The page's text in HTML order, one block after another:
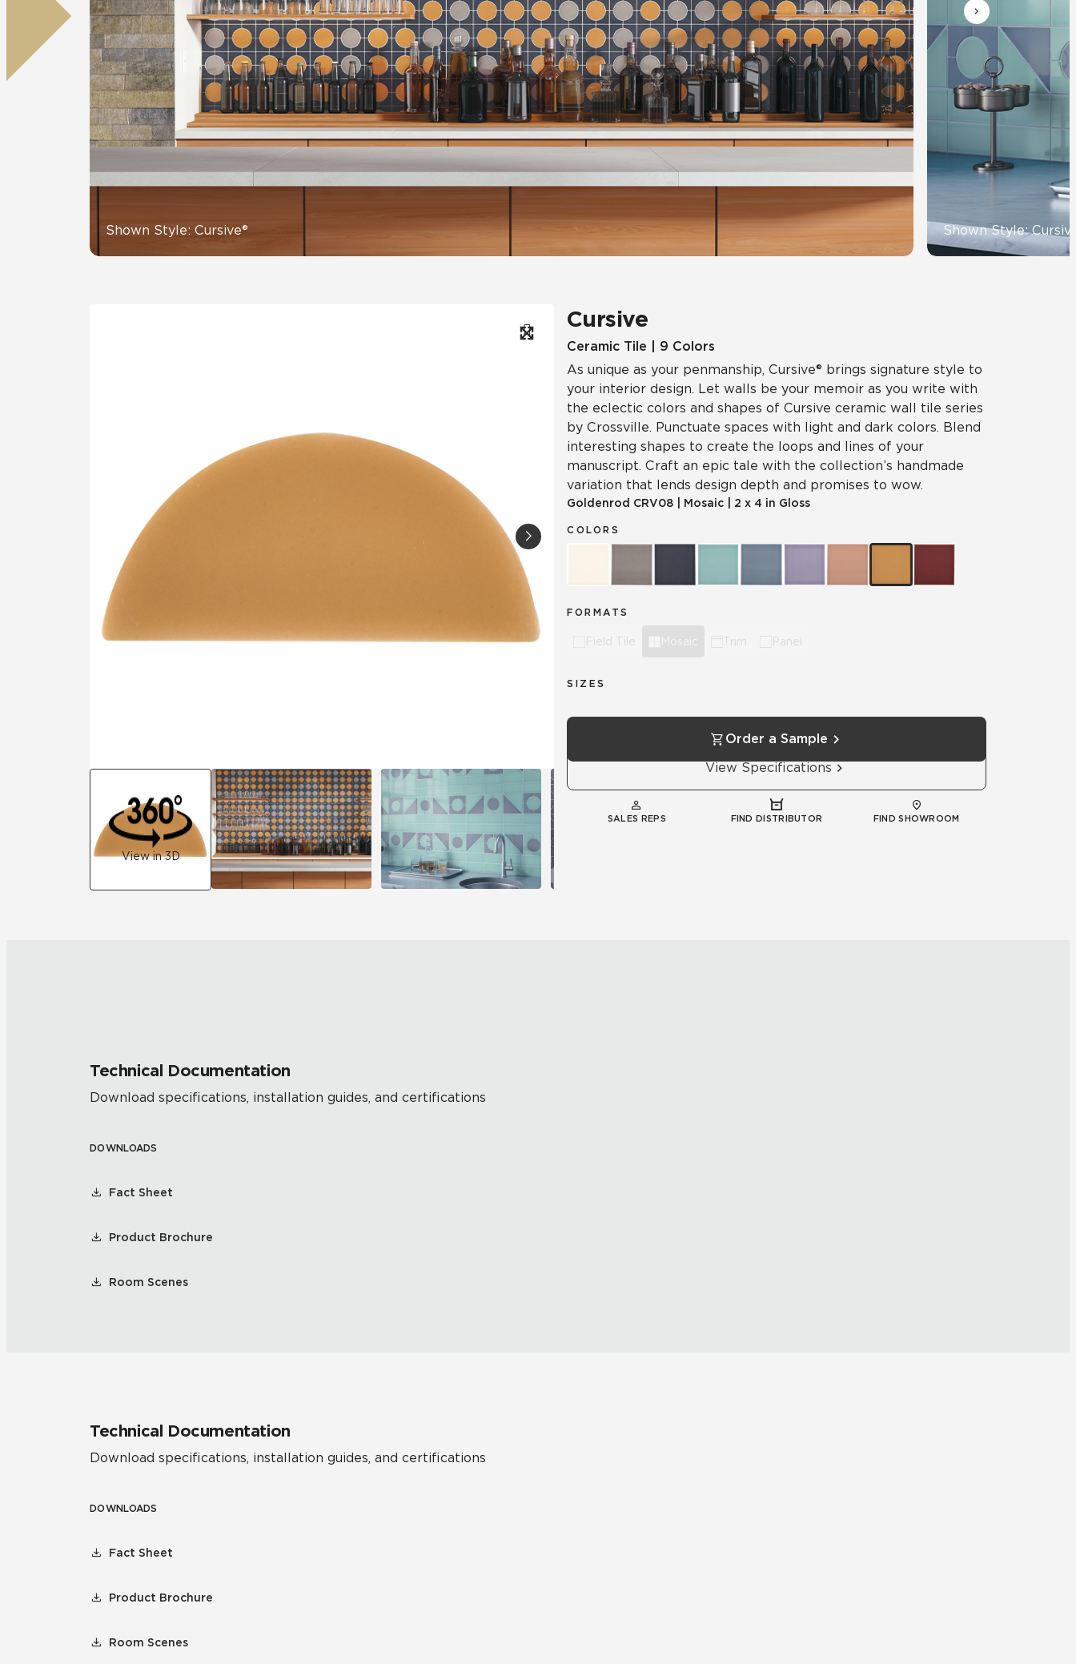
All Panels Tile Over Tile
Wall
Wood Look
Residential Healthcare Hospitality Multifamily Automotive Education
Shown Style: Cursive® Shown Style:
View in 3D
Cursive
Ceramic Tile | 9 Colors
As unique as your penmanship, Cursive® brings signature style to
your interior design. Let walls be your memoir as you write with
the eclectic colors and shapes of Cursive ceramic wall tile series
by Crossville. Punctuate spaces with light and dark colors. Blend
interesting shapes to create the loops and lines of your
manuscript. Craft an epic tale with the collection’s handmade
variation that lends design depth and promises to wow.
Goldenrod CRV08 Mosaic 2 x 4 in Gloss
COLORS
FORMATS
Field Tile Trim Panel
SIZES
Order a Sample
View Specifications
SALES REPS FIND DISTRIBUTOR FIND SHOWROOM
Technical Documentation
Download specifications, installation guides, and certifications
DOWNLOADS
Fact Sheet
Product Brochure
Room Scenes
Technical Documentation
Download specifications, installation guides, and certifications
DOWNLOADS
Fact Sheet
Product Brochure
Room Scenes